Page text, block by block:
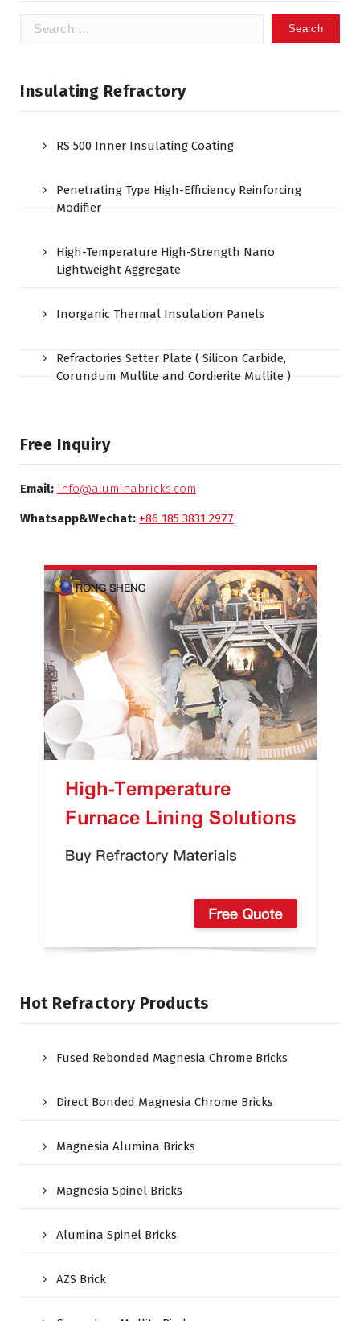
Search
Insulating Refractory
RS 500 Inner Insulating Coating
Penetrating Type High-Efficiency Reinforcing
Modifier
High-Temperature High-Strength Nano
Lightweight Aggregate
Inorganic Thermal Insulation Panels
Refractories Setter Plate ( Silicon Carbide,
Corundum Mullite and Cordierite Mullite )
Free Inquiry
Email: info@aluminabricks.com
Whatsapp&Wechat: +86 185 3831 2977
Hot Refractory Products
Fused Rebonded Magnesia Chrome Bricks
Direct Bonded Magnesia Chrome Bricks
Magnesia Alumina Bricks
Magnesia Spinel Bricks
Alumina Spinel Bricks
AZS Brick